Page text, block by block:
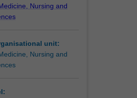
Nursing and
unit:
Nursing and